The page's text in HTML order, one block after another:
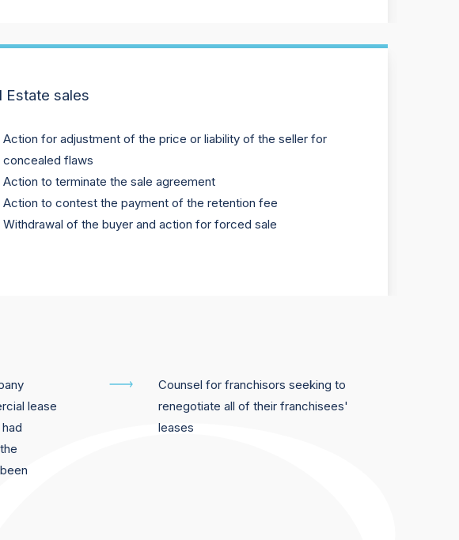
Estate sales
Action for adjustment of the price or liability of the seller for
concealed flaws
Action to terminate the sale agreement
Action to contest the payment of the retention fee
Withdrawal of the buyer and action for forced sale
lease
Counsel for franchisors seeking to
renegotiate all of their franchisees'
leases